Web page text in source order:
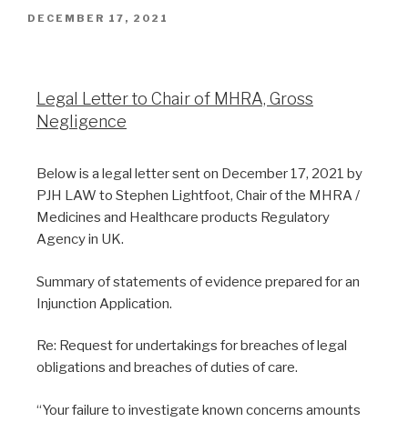
DECEMBER 17, 2021
Legal Letter to Chair of MHRA, Gross
Negligence
Below is a legal letter sent on December 17, 2021 by
PJH LAW to Stephen Lightfoot, Chair of the MHRA /
Medicines and Healthcare products Regulatory
Agency in UK.
Summary of statements of evidence prepared for an
Injunction Application.
Re: Request for undertakings for breaches of legal
obligations and breaches of duties of care.
“Your failure to investigate known concerns amounts